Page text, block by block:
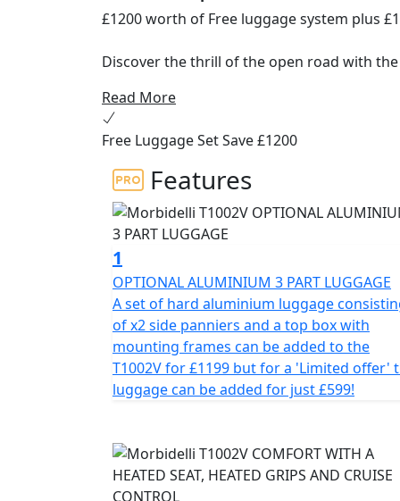
£1200 worth of Free luggage system plus
Discover the thrill of the open road with the
The ultimate V-Twin ADV Tourer, an all-
commuters alike. Engineered for the long
performance, all day comfort and cutting-
At the heart of the Morbidelli T1002V is its
delivering a delightfully smooth output of
92×75 coupled with a 10.3:1 compression
exceptional riding dynamics. Its liquid-
optimally, this bike is ready to take on any
Engage seamlessly with the 6-speed
transitions and effortless control whether
terrain. The electric starter and fuel-
your adventure as simple as pressing a
Both safety and comfort are a priority for
suspension with 43mm upside-down
absorber at the rear with both being
system, equipped with 4 piston radial
Read More
Free Luggage Set Save £1200
Features
1
OPTIONAL ALUMINIUM 3 PART LUGGAGE
A set of hard aluminium luggage
of x2 side panniers and a top box with
mounting frames can be added to the
T1002V for £1199 but for a 'Limited offer'
luggage can be added for just £599!